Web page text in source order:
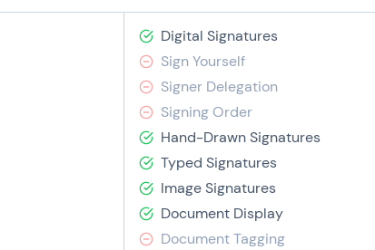
Digital Signatures
Sign Yourself
Signer Delegation
Signing Order
Hand-Drawn Signatures
Typed Signatures
Image Signatures
Document Display
Document Tagging